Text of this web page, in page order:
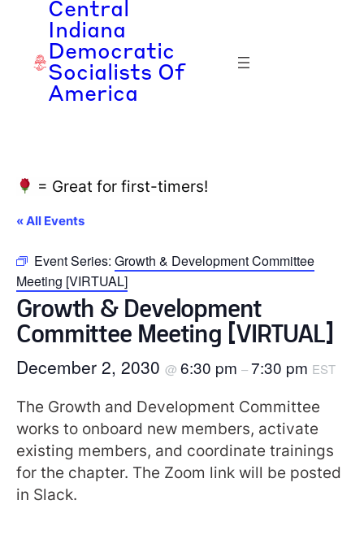
Central
Indiana
Democratic
Socialists Of
America
= Great for first-timers!
« All Events
Event Series: Growth & Development Committee
Meeting [VIRTUAL]
Growth & Development
Committee Meeting [VIRTUAL]
December 2, 2030 @ 6:30 pm –7:30 pm EST
The Growth and Development Committee
works to onboard new members, activate
existing members, and coordinate trainings
for the chapter. The Zoom link will be posted
in Slack.